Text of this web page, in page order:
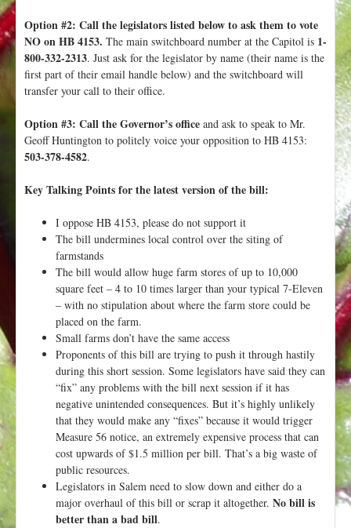
Option #2: Call the legislators listed below to ask them to vote
NO on HB 4153. The main switchboard number at the Capitol is 1-
800-332-2313. Just ask for the legislator by name (their name is the
first part of their email handle below) and the switchboard will
transfer your call to their office.
Option #3: Call the Governor’s office and ask to speak to Mr.
Geoff Huntington to politely voice your opposition to HB 4153:
503-378-4582.
Key Talking Points for the latest version of the bill:
I oppose HB 4153, please do not support it
The bill undermines local control over the siting of
farmstands
The bill would allow huge farm stores of up to 10,000
square feet – 4 to 10 times larger than your typical 7-Eleven
– with no stipulation about where the farm store could be
placed on the farm.
Small farms don’t have the same access
Proponents of this bill are trying to push it through hastily
during this short session. Some legislators have said they can
“fix” any problems with the bill next session if it has
negative unintended consequences. But it’s highly unlikely
that they would make any “fixes” because it would trigger
Measure 56 notice, an extremely expensive process that can
cost upwards of $1.5 million per bill. That’s a big waste of
public resources.
Legislators in Salem need to slow down and either do a
major overhaul of this bill or scrap it altogether. No bill is
better than a bad bill.